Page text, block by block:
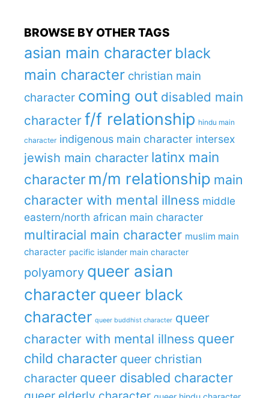
BROWSE BY OTHER TAGS
asian main character black
main character christian main
character coming out disabled main
character f/f relationship hindu main
character indigenous main character intersex
jewish main character latinx main
character m/m relationship main
character with mental illness middle
eastern/north african main character
multiracial main character muslim main
character pacific islander main character
polyamory queer asian
character queer black
character queer buddhist character queer
character with mental illness queer
child character queer christian
character queer disabled character